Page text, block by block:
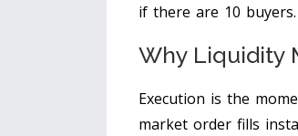
if there are 10 buyers.
Why Liquidity
Execution is the
market order fills